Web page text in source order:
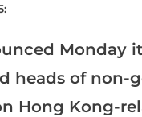
Monday
heads of non-
Hong Kong-